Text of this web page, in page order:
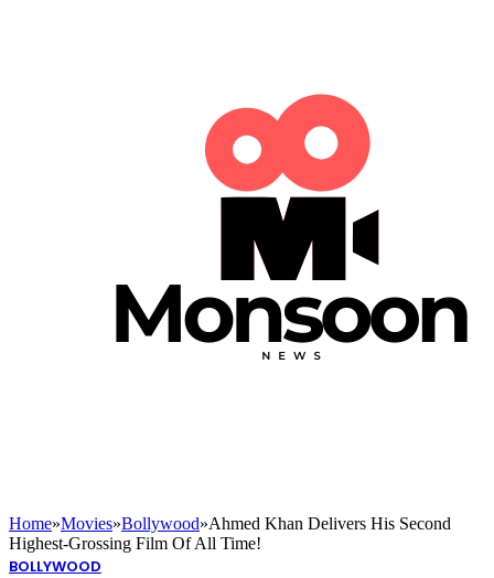
Home»Movies»Bollywood»Ahmed Khan Delivers His Second
Highest-Grossing Film Of All Time!
BOLLYWOOD